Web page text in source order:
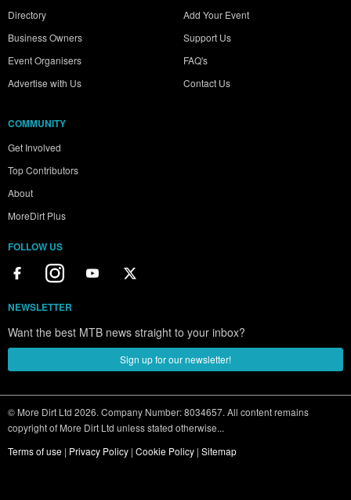
Directory
Business Owners
Event Organisers
Advertise with Us
Add Your Event
Support Us
FAQ's
Contact Us
COMMUNITY
Get Involved
Top Contributors
About
MoreDirt Plus
FOLLOW US
NEWSLETTER
Want the best MTB news straight to your inbox?
Sign up for our newsletter!
© More Dirt Ltd 2026. Company Number: 8034657. All content remains
copyright of More Dirt Ltd unless stated otherwise...
Terms of use | Privacy Policy | Cookie Policy | Sitemap